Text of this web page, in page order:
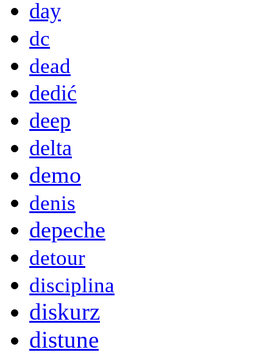
day
dc
dead
dedić
deep
delta
demo
denis
depeche
detour
disciplina
diskurz
distune